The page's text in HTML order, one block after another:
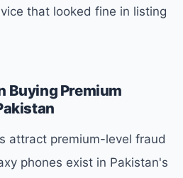
that looked fine in listing
Buying Premium
attract premium-level fraud
phones exist in Pakistan's